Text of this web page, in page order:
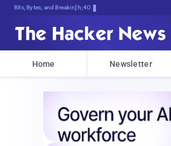
Bits, Bytes, and Breaking News
Home Newsletter